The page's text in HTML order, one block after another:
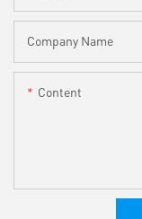
Company Name
Content